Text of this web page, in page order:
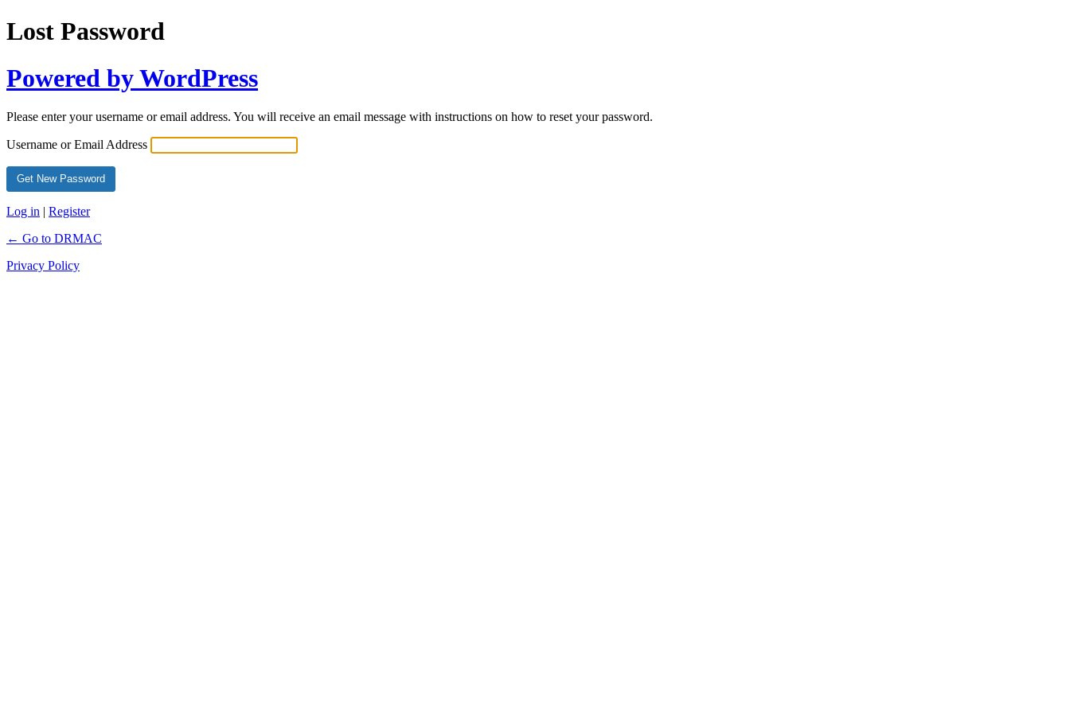
Lost Password
Powered by WordPress
Please enter your username or email address. You will receive an email message with instructions on how to reset your password.
Username or Email Address
Log in | Register
← Go to DRMAC
Privacy Policy